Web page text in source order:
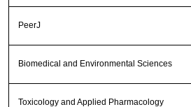
PeerJ
Biomedical and Environmental Sciences
Toxicology and Applied Pharmacology